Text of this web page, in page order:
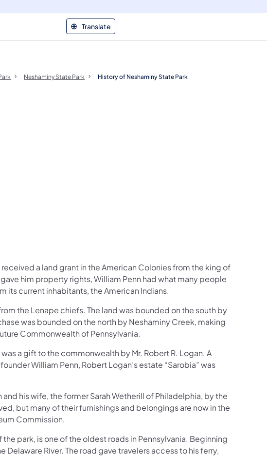
Translate
Neshaminy State Park History of Neshaminy State Park
a land grant in the American Colonies from the king of
him property rights, William Penn had what many people
its current inhabitants, the American Indians.
the Lenape chiefs. The land was bounded on the south by
was bounded on the north by Neshaminy Creek, making
Commonwealth of Pennsylvania.
a gift to the commonwealth by Mr. Robert R. Logan. A
William Penn, Robert Logan’s estate “Sarobia” was
his wife, the former Sarah Wetherill of Philadelphia, by the
but many of their furnishings and belongings are now in the
Commission.
park, is one of the oldest roads in Pennsylvania. Beginning
Delaware River. The road gave travelers access to his ferry,